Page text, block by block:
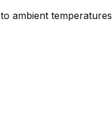
ambient temperatures